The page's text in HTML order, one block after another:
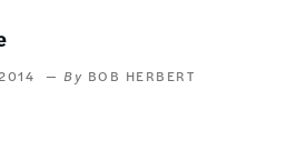
BOB HERBERT